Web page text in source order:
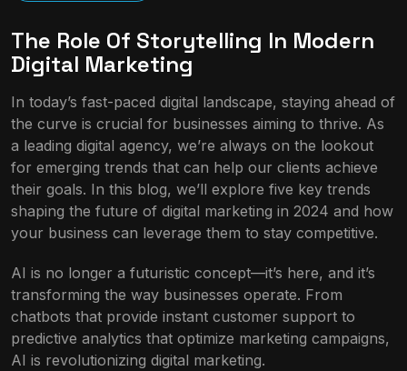
The Role Of Storytelling In Modern
Digital Marketing
In today’s fast-paced digital landscape, staying ahead of
the curve is crucial for businesses aiming to thrive. As
a leading digital agency, we’re always on the lookout
for emerging trends that can help our clients achieve
their goals. In this blog, we’ll explore five key trends
shaping the future of digital marketing in 2024 and how
your business can leverage them to stay competitive.
AI is no longer a futuristic concept—it’s here, and it’s
transforming the way businesses operate. From
chatbots that provide instant customer support to
predictive analytics that optimize marketing campaigns,
AI is revolutionizing digital marketing.